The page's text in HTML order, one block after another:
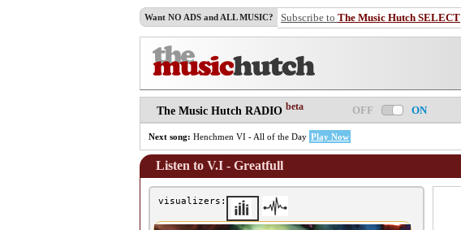
Want NO ADS and ALL MUSIC? Subscribe to The Music Hutch SELECT
The Music Hutch RADIO beta OFF ON
Next song: Henchmen VI - All of the Day Play Now
Listen to V.I - Greatfull
visualizers: